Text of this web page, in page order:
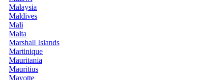
Malaysia
Maldives
Mali
Malta
Marshall Islands
Martinique
Mauritania
Mauritius
Mayotte